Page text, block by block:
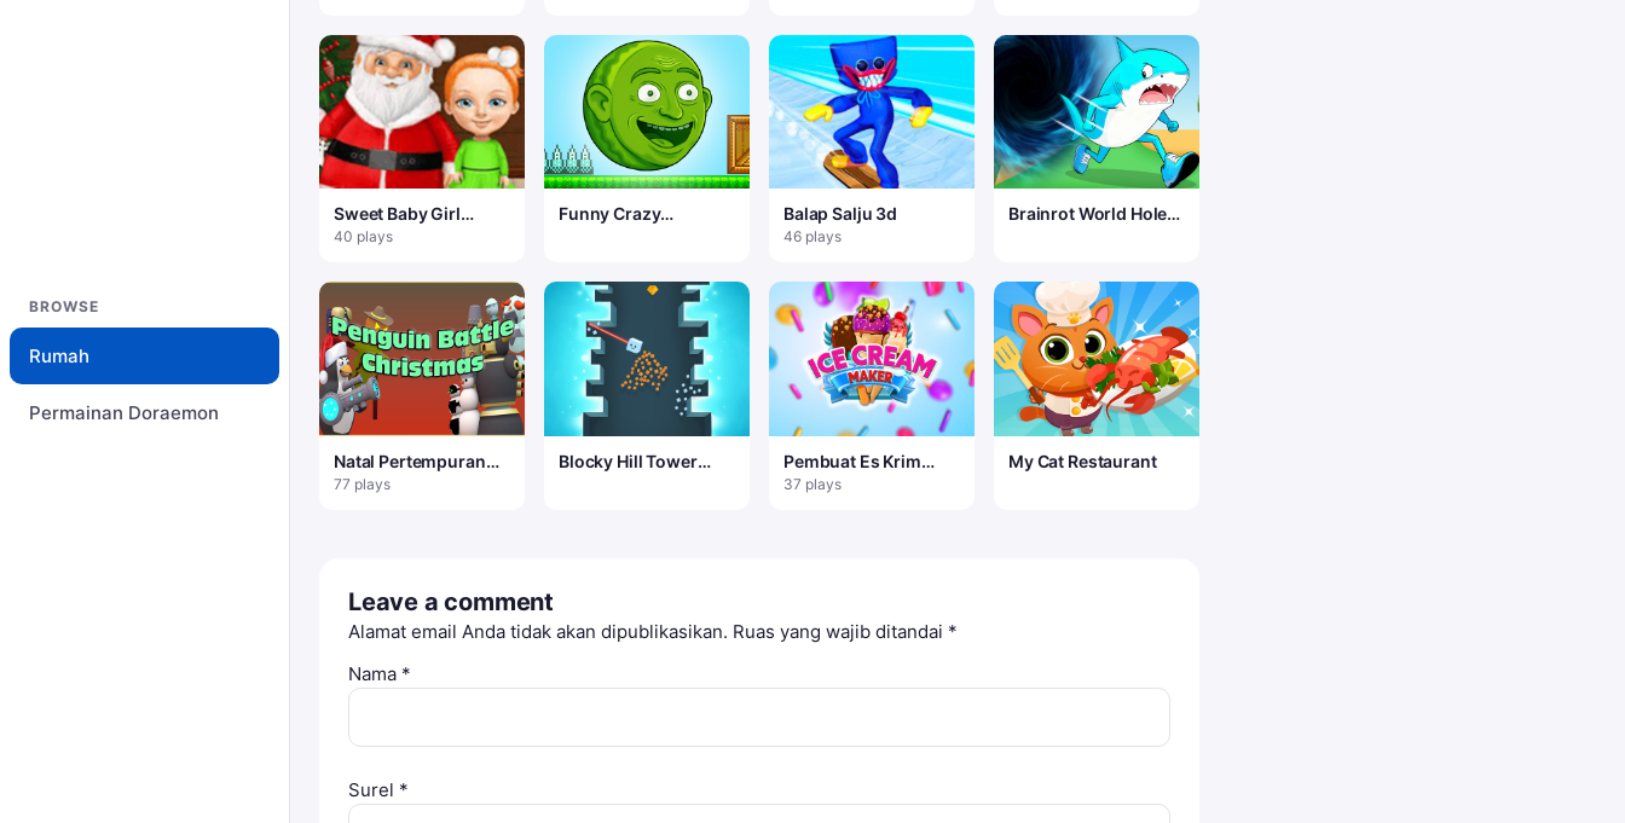
BROWSE
Rumah
Permainan Doraemon
Sweet Baby Girl
Christmas – Liburan
40 plays
Funny Crazy
Balap Salju 3d
46 plays
Brainrot World Hole
Natal Pertempuran
Penguin
77 plays
Blocky Hill Tower
Pembuat Es Krim
Saya
37 plays
My Cat Restaurant
Leave a comment
Alamat email Anda tidak akan dipublikasikan. Ruas yang wajib ditandai *
Nama *
Surel *